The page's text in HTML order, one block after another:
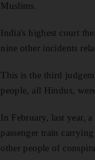
Muslims.
India's highest court
nine other incidents
This is the third
people, all Hindus,
In February, last year,
passenger train
other people of